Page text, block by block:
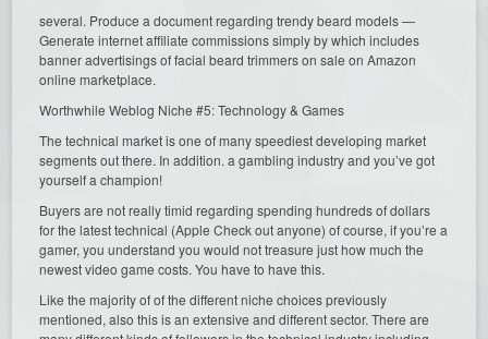
several. Produce a document regarding trendy beard models —
Generate internet affiliate commissions simply by which includes
banner advertisings of facial beard trimmers on sale on Amazon
online marketplace.
Worthwhile Weblog Niche #5: Technology & Games
The technical market is one of many speediest developing market
segments out there. In addition. a gambling industry and you’ve got
yourself a champion!
Buyers are not really timid regarding spending hundreds of dollars
for the latest technical (Apple Check out anyone) of course, if you’re a
gamer, you understand you would not treasure just how much the
newest video game costs. You have to have this.
Like the majority of of the different niche choices previously
mentioned, also this is an extensive and different sector. There are